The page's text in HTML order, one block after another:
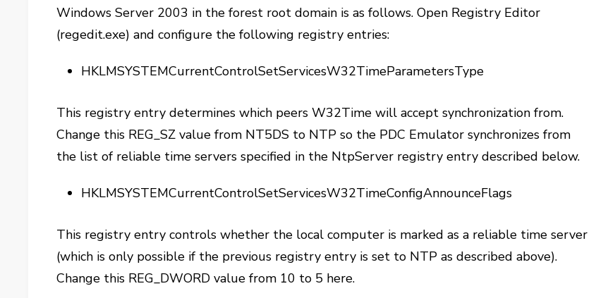
Windows Server 2003 in the forest root domain is as follows. Open Registry Editor
(regedit.exe) and configure the following registry entries:
HKLMSYSTEMCurrentControlSetServicesW32TimeParametersType
This registry entry determines which peers W32Time will accept synchronization from.
Change this REG_SZ value from NT5DS to NTP so the PDC Emulator synchronizes from
the list of reliable time servers specified in the NtpServer registry entry described below.
HKLMSYSTEMCurrentControlSetServicesW32TimeConfigAnnounceFlags
This registry entry controls whether the local computer is marked as a reliable time server
(which is only possible if the previous registry entry is set to NTP as described above).
Change this REG_DWORD value from 10 to 5 here.